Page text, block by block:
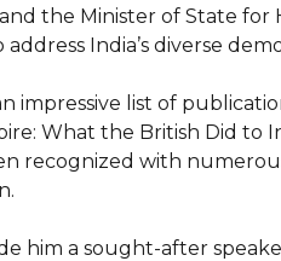
the Minister of State
India’s diverse
impressive list of
What the British Did to
recognized with
him a sought-after